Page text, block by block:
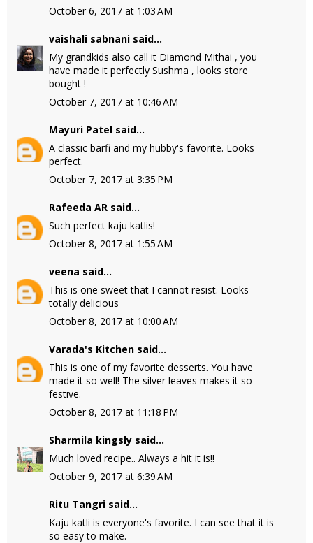
October 6, 2017 at 1:03 AM
vaishali sabnani said...
My grandkids also call it Diamond Mithai , you
have made it perfectly Sushma , looks store
bought !
October 7, 2017 at 10:46 AM
Mayuri Patel said...
A classic barfi and my hubby's favorite. Looks
perfect.
October 7, 2017 at 3:35 PM
Rafeeda AR said...
Such perfect kaju katlis!
October 8, 2017 at 1:55 AM
veena said...
This is one sweet that I cannot resist. Looks
totally delicious
October 8, 2017 at 10:00 AM
Varada's Kitchen said...
This is one of my favorite desserts. You have
made it so well! The silver leaves makes it so
festive.
October 8, 2017 at 11:18 PM
Sharmila kingsly said...
Much loved recipe.. Always a hit it is!!
October 9, 2017 at 6:39 AM
Ritu Tangri said...
Kaju katli is everyone's favorite. I can see that it is
so easy to make.